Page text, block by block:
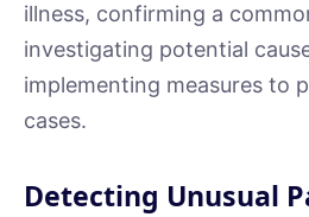
illness, confirming a
investigating potential
implementing measures to
cases.
Detecting Unusual